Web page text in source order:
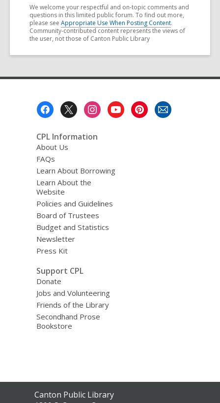
We welcome your respectful and on-topic comments and
questions in this limited public forum. To find out more,
please see Appropriate Use When Posting Content.
Community-contributed content represents the views of
the user, not those of Canton Public Library
CPL Information
About Us
FAQs
Learn About Borrowing
Learn About the
Website
Policies and Guidelines
Board of Trustees
Budget and Statistics
Newsletter
Press Kit
Support CPL
Donate
Jobs and Volunteering
Friends of the Library
Secondhand Prose
Bookstore
Contact
Canton Public Library